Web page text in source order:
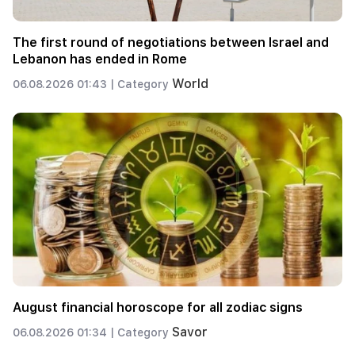
The first round of negotiations between Israel and
Lebanon has ended in Rome
06.08.2026 01:43 | Category World
August financial horoscope for all zodiac signs
06.08.2026 01:34 | Category Savor